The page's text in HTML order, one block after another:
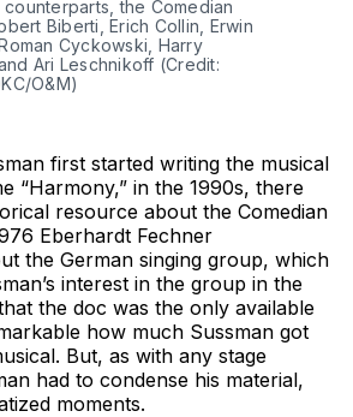
the Comedian
Biberti, Erich Collin, Erwin
Cyckowski, Harry
Ari Leschnikoff (Credit:
O&M)
first started writing the musical
“Harmony,” in the 1990s, there
resource about the Comedian
Eberhardt Fechner
the German singing group, which
interest in the group in the
the doc was the only available
how much Sussman got
But, as with any stage
had to condense his material,
moments.